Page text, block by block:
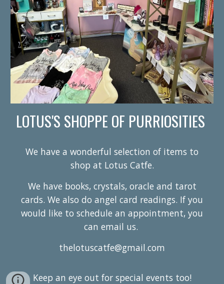
LOTUS'S SHOPPE OF PURRIOSITIES
We have a wonderful selection of items to
shop at Lotus Catfe.
We have books, crystals, oracle and tarot
cards. We also do angel card readings. If you
would like to schedule an appointment, you
can email us.
thelotuscatfe@gmail.com
Keep an eye out for special events too!